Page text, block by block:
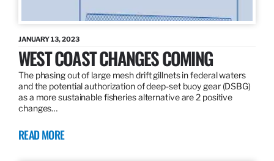
JANUARY 13, 2023
WEST COAST CHANGES COMING
The phasing out of large mesh drift gillnets in federal waters
and the potential authorization of deep-set buoy gear (DSBG)
as a more sustainable fisheries alternative are 2 positive
changes…
READ MORE